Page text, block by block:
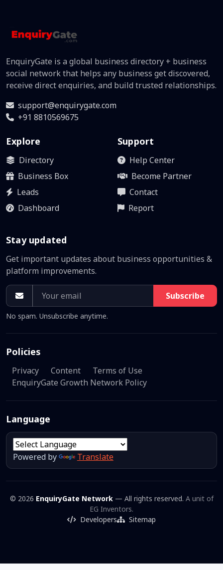
EnquiryGate is a global business directory + business
social network that helps any business get discovered,
receive direct enquiries, and build trusted relationships.
support@enquirygate.com
+91 8810569675
Explore
Directory
Business Box
Leads
Dashboard
Support
Help Center
Become Partner
Contact
Report
Stay updated
Get important updates about business opportunities &
platform improvements.
Subscribe
No spam. Unsubscribe anytime.
Policies
Privacy Content
Terms of Use
EnquiryGate Growth Network Policy
Language
Powered by Translate
© 2026 EnquiryGate Network— All rights reserved. A unit of
EG Inventors.
Developers
Sitemap